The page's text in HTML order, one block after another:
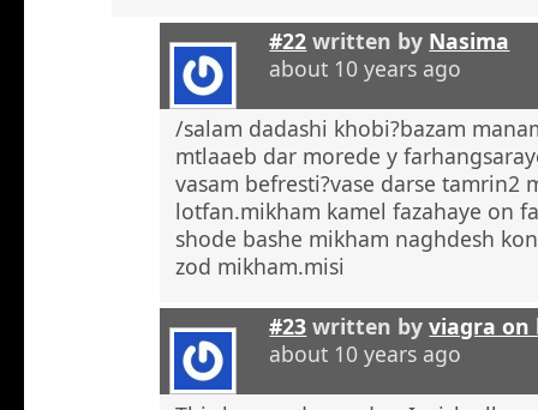
#22 written by Nasima
about 10 years ago
/salam dadashi khobi?bazam
mtlaaeb dar morede y
vasam befresti?vase darse tamrin2
lotfan.mikham kamel fazahaye on
shode bashe mikham naghdesh
zod mikham.misi
#23 written byviagra on
about 10 years ago